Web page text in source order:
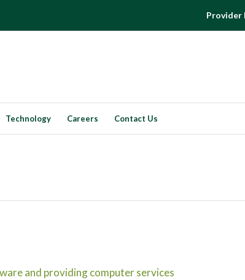
Provider
Technology Careers Contact Us
and providing computer services